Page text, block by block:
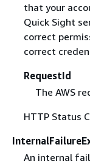
that your
Quick Sight
correct
correct
RequestId
The AWS
HTTP Status
An internal